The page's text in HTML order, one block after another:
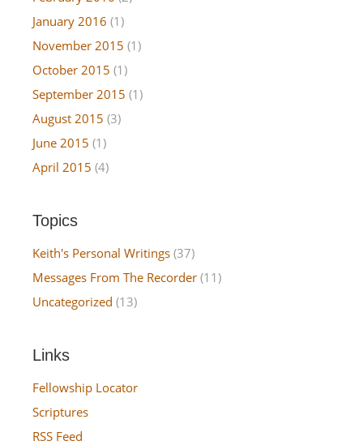
January 2016 (1)
November 2015 (1)
October 2015 (1)
September 2015 (1)
August 2015 (3)
June 2015 (1)
April 2015 (4)
Topics
Keith's Personal Writings (37)
Messages From The Recorder (11)
Uncategorized (13)
Links
Fellowship Locator
Scriptures
RSS Feed